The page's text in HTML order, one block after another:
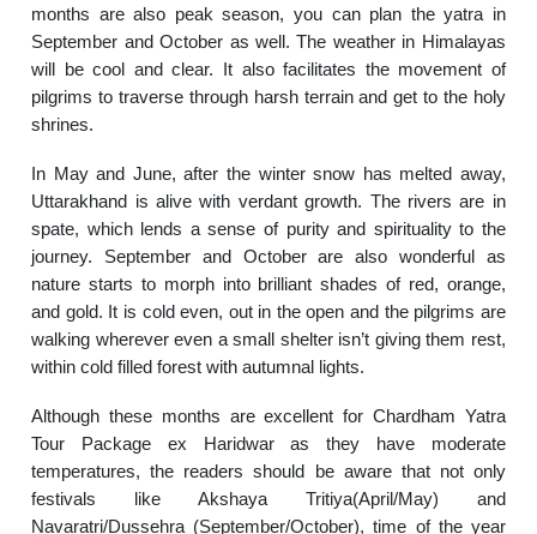
months are also peak season, you can plan the yatra in
September and October as well. The weather in Himalayas
will be cool and clear. It also facilitates the movement of
pilgrims to traverse through harsh terrain and get to the holy
shrines.
In May and June, after the winter snow has melted away,
Uttarakhand is alive with verdant growth. The rivers are in
spate, which lends a sense of purity and spirituality to the
journey. September and October are also wonderful as
nature starts to morph into brilliant shades of red, orange,
and gold. It is cold even, out in the open and the pilgrims are
walking wherever even a small shelter isn’t giving them rest,
within cold filled forest with autumnal lights.
Although these months are excellent for Chardham Yatra
Tour Package ex Haridwar as they have moderate
temperatures, the readers should be aware that not only
festivals like Akshaya Tritiya(April/May) and
Navaratri/Dussehra (September/October), time of the year